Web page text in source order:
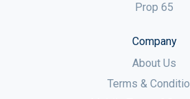
Prop 65
Company
About Us
Terms &